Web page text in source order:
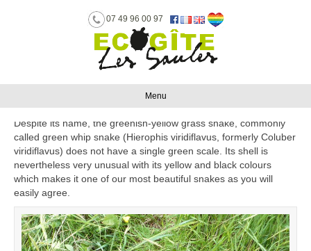
07 49 96 00 97
Menu
GREEN WHIP SNAKE
Despite its name, the greenish-yellow grass snake, commonly
called green whip snake (Hierophis viridiflavus, formerly Coluber
viridiflavus) does not have a single green scale. Its shell is
nevertheless very unusual with its yellow and black colours
which makes it one of our most beautiful snakes as you will
easily agree.